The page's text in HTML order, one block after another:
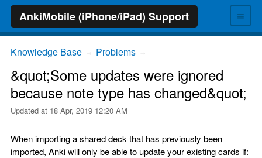
≡
AnkiMobile (iPhone/iPad) Support
Knowledge Base Problems
&quot;Some updates were ignored
because note type has changed&quot;
Updated at 18 Apr, 2019 12:20 AM
When importing a shared deck that has previously been
imported, Anki will only be able to update your existing cards if: